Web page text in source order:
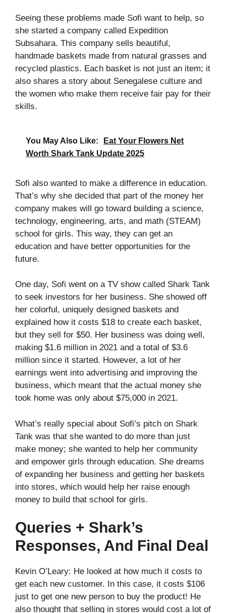
Seeing these problems made Sofi want to help, so
she started a company called Expedition
Subsahara. This company sells beautiful,
handmade baskets made from natural grasses and
recycled plastics. Each basket is not just an item; it
also shares a story about Senegalese culture and
the women who make them receive fair pay for their
skills.
You May Also Like:
Eat Your Flowers Net
Worth Shark Tank Update 2025
Sofi also wanted to make a difference in education.
That’s why she decided that part of the money her
company makes will go toward building a science,
technology, engineering, arts, and math (STEAM)
school for girls. This way, they can get an
education and have better opportunities for the
future.
One day, Sofi went on a TV show called Shark Tank
to seek investors for her business. She showed off
her colorful, uniquely designed baskets and
explained how it costs $18 to create each basket,
but they sell for $50. Her business was doing well,
making $1.6 million in 2021 and a total of $3.6
million since it started. However, a lot of her
earnings went into advertising and improving the
business, which meant that the actual money she
took home was only about $75,000 in 2021.
What’s really special about Sofi’s pitch on Shark
Tank was that she wanted to do more than just
make money; she wanted to help her community
and empower girls through education. She dreams
of expanding her business and getting her baskets
into stores, which would help her raise enough
money to build that school for girls.
Queries + Shark’s
Responses, And Final Deal
Kevin O’Leary: He looked at how much it costs to
get each new customer. In this case, it costs $106
just to get one new person to buy the product! He
also thought that selling in stores would cost a lot of